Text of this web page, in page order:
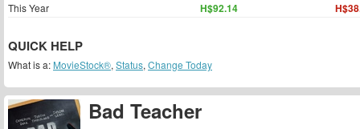
Bad Teacher
This Year H$92.14
QUICK HELP
What is a: MovieStock®, Status, Change Today